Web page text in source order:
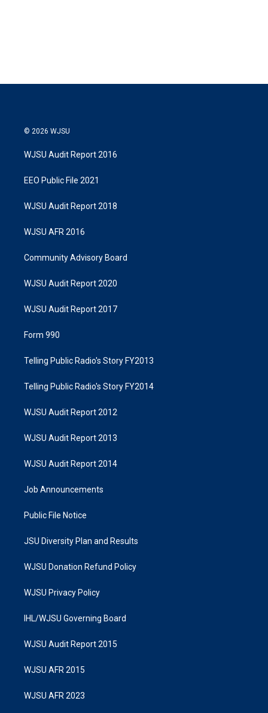
© 2026 WJSU
WJSU Audit Report 2016
EEO Public File 2021
WJSU Audit Report 2018
WJSU AFR 2016
Community Advisory Board
WJSU Audit Report 2020
WJSU Audit Report 2017
Form 990
Telling Public Radio's Story FY2013
Telling Public Radio's Story FY2014
WJSU Audit Report 2012
WJSU Audit Report 2013
WJSU Audit Report 2014
Job Announcements
Public File Notice
JSU Diversity Plan and Results
WJSU Donation Refund Policy
WJSU Privacy Policy
IHL/WJSU Governing Board
WJSU Audit Report 2015
WJSU AFR 2015
WJSU AFR 2023